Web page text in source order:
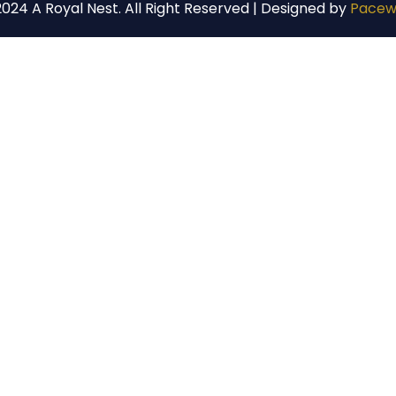
A Royal Nest. All Right Reserved | Designed by